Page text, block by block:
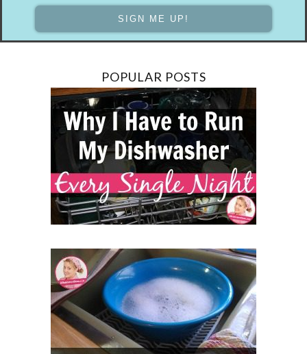
POPULAR POSTS